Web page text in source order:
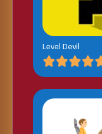
Level Devil